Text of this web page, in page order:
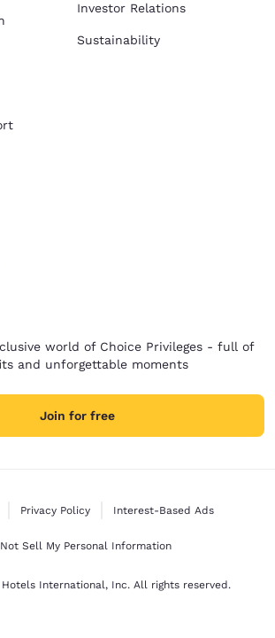
Investor Relations
Sustainability
world of Choice Privileges - full of
and unforgettable moments
Join for free
Privacy Policy Interest-Based Ads
Sell My Personal Information
International, Inc. All rights reserved.